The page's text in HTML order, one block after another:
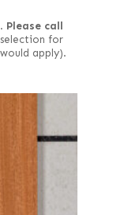
Please call
for
apply).